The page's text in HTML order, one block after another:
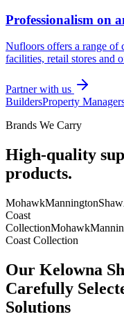
Professionalism on
Nufloors offers a range of
facilities, retail stores and
Partner with us
BuildersProperty
Brands We Carry
High-quality
products.
MohawkManningtonShaw
Coast
CollectionMohawk
Coast Collection
Our Kelowna
Carefully
Solutions